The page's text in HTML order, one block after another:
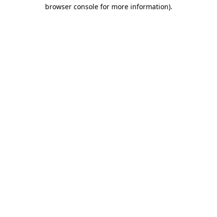
browser console for more information).